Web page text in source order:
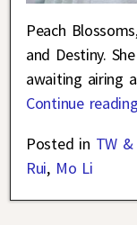
Peach
and Destiny.
awaiting airing
Continue
Posted in TW
Rui, Mo Li